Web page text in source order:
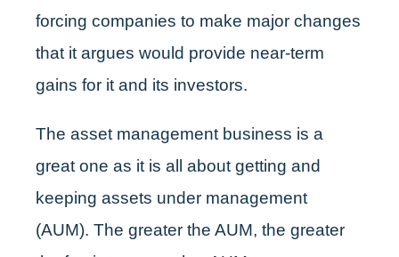
forcing companies to make major changes
that it argues would provide near-term
gains for it and its investors.
The asset management business is a
great one as it is all about getting and
keeping assets under management
(AUM). The greater the AUM, the greater